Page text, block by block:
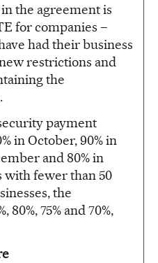
the agreement is
for companies –
had their business
restrictions and
the
payment
in October, 90% in
and 80% in
with fewer than 50
the
75% and 70%,